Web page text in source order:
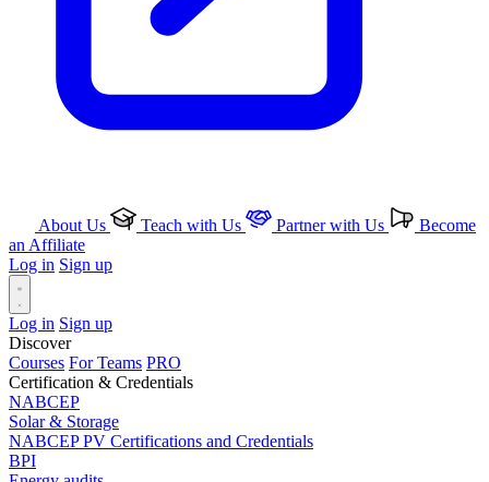
About Us Teach with Us Partner with Us
Become
an Affiliate
Log in Sign up
Log in Sign up
Discover
Courses For Teams PRO
Certification & Credentials
NABCEP
Solar & Storage
NABCEP PV Certifications and Credentials
BPI